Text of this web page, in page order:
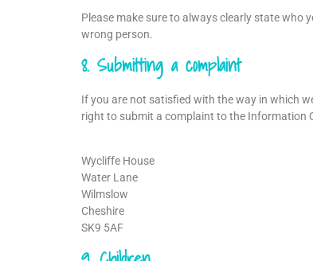
Please make sure to always clearly state who
wrong person.
8. Submitting a complaint
If you are not satisfied with the way in which
right to submit a complaint to the Information
Wycliffe House
Water Lane
Wilmslow
Cheshire
SK9 5AF